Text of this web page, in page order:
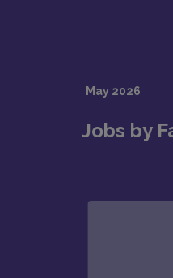
Jobs by